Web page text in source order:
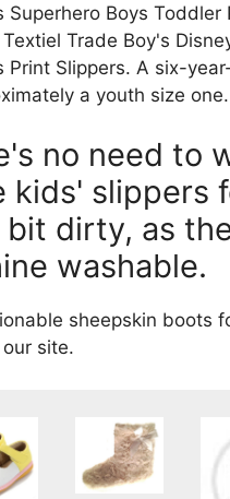
Superhero Boys Toddler
Trade Boy's
Print Slippers. A six-
a youth size one.
no need to
kids' slippers
bit dirty, as
washable.
sheepskin boots
site.